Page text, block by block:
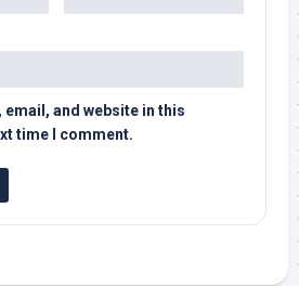
email, and website in this
time I comment.